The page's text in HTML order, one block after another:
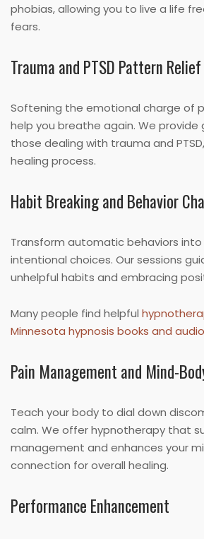
phobias, allowing you to live a life
fears.
Trauma and PTSD Pattern Relief
Softening the emotional charge of
help you breathe again. We
those dealing with trauma and
healing process.
Habit Breaking and Behavior
Transform automatic behaviors
intentional choices. Our sessions
unhelpful habits and embracing
Many people find helpful
Minnesota hypnosis books and
Pain Management and Mind-
Teach your body to dial down
calm. We offer hypnotherapy that
management and enhances your
connection for overall healing.
Performance Enhancement